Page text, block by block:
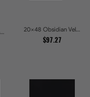
20x48 Stainless Steel Picture Frames 20x48 Obsidian Velvet Picture Frames
$97.27